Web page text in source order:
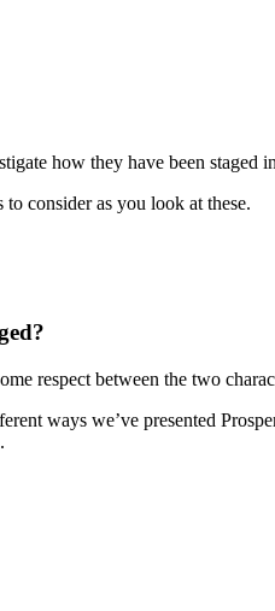
how they have been staged
consider as you look at these.
respect between the two
ways we’ve presented